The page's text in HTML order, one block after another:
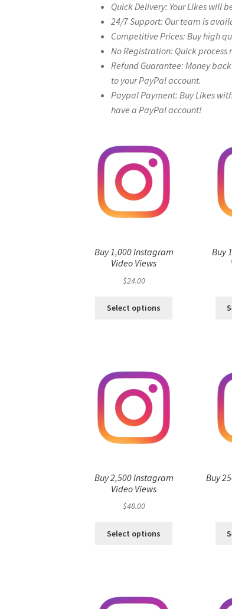
Quick Delivery: Your Likes will
24/7 Support: Our team is
Competitive Prices: Buy high
No Registration: Quick
Refund Guarantee: Money
to your PayPal account.
Paypal Payment: Buy Likes
have a PayPal account!
Buy 1,000 Instagram
Video Views
$24.00
Select options
Buy
Buy 2,500 Instagram
Video Views
$48.00
Select options
Buy